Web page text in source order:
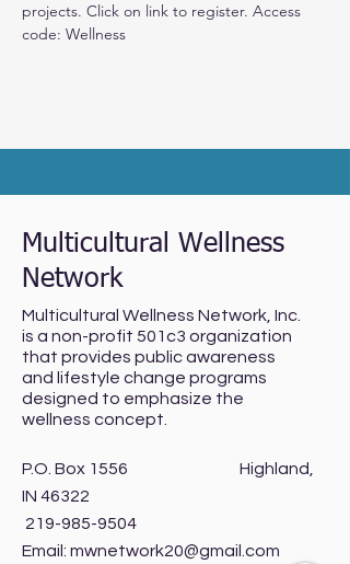
projects. Click on link to register. Access
code: Wellness
Multicultural Wellness
Network
Multicultural Wellness Network, Inc.
is a non-profit 501c3 organization
that provides public awareness
and lifestyle change programs
designed to emphasize the
wellness concept.
P.O. Box 1556 Highland,
IN 46322
219-985-9504
Email: mwnetwork20@gmail.com